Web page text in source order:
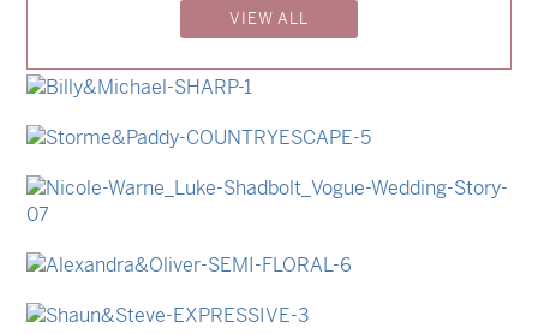
VIEW ALL
→
Hunter & Jana→
Billy & Michael
Storme & Patrick
Nicole & Luke
Alexandra & Oliver